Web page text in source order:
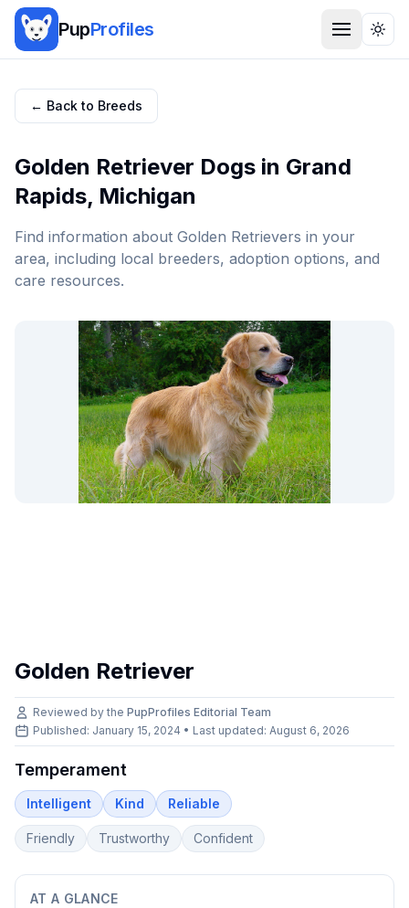
PupProfiles
← Back to Breeds
Golden Retriever Dogs in Grand
Rapids, Michigan
Find information about Golden Retrievers in your
area, including local breeders, adoption options, and
care resources.
Golden Retriever
Reviewed by the PupProfiles Editorial Team
Published: January 15, 2024 • Last updated: August 6, 2026
Temperament
Intelligent Kind Reliable
Friendly Trustworthy Confident
AT A GLANCE